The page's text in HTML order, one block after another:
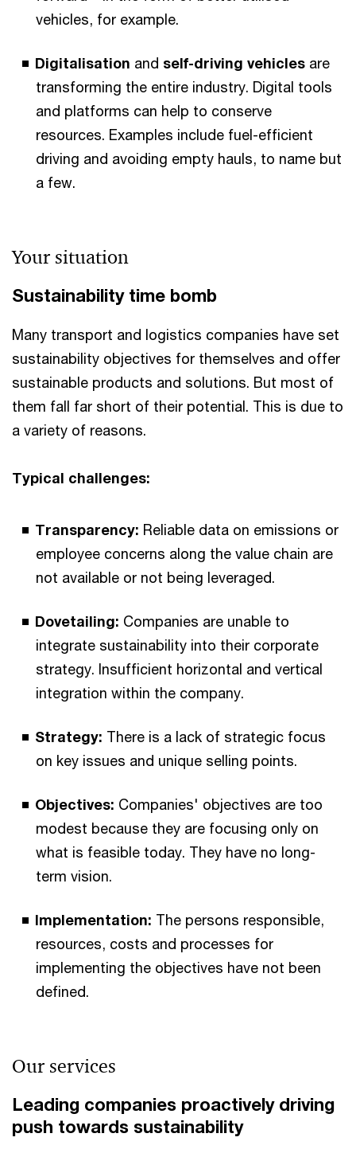
vehicles, for example.
Digitalisation and self-driving vehicles are
transforming the entire industry. Digital tools
and platforms can help to conserve
resources. Examples include fuel-efficient
driving and avoiding empty hauls, to name but
a few.
Your situation
Sustainability time bomb
Many transport and logistics companies have set
sustainability objectives for themselves and offer
sustainable products and solutions. But most of
them fall far short of their potential. This is due to
a variety of reasons.
Typical challenges:
Transparency: Reliable data on emissions or
employee concerns along the value chain are
not available or not being leveraged.
Dovetailing: Companies are unable to
integrate sustainability into their corporate
strategy. Insufficient horizontal and vertical
integration within the company.
Strategy: There is a lack of strategic focus
on key issues and unique selling points.
Objectives: Companies' objectives are too
modest because they are focusing only on
what is feasible today. They have no long-
term vision.
Implementation: The persons responsible,
resources, costs and processes for
implementing the objectives have not been
defined.
Our services
Leading companies proactively driving
push towards sustainability